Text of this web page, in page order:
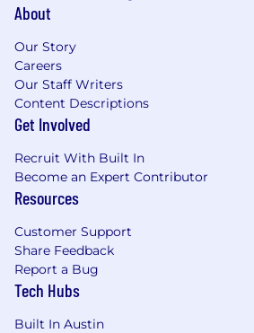
About
Our Story
Careers
Our Staff Writers
Content Descriptions
Get Involved
Recruit With Built In
Become an Expert Contributor
Resources
Customer Support
Share Feedback
Report a Bug
Tech Hubs
Built In Austin